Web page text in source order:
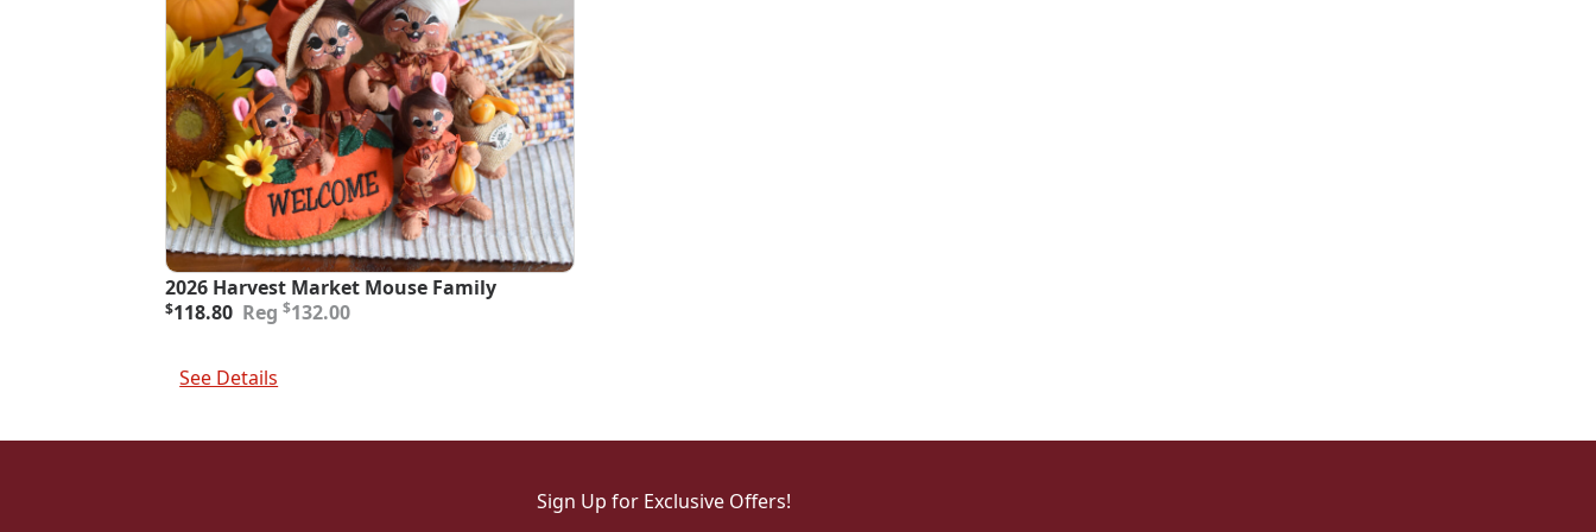
2026 Harvest Market Mouse Family
$132.00
Original
$132.00.
$118.80
Current
$118.80.
See Details
Sign Up for Exclusive Offers!